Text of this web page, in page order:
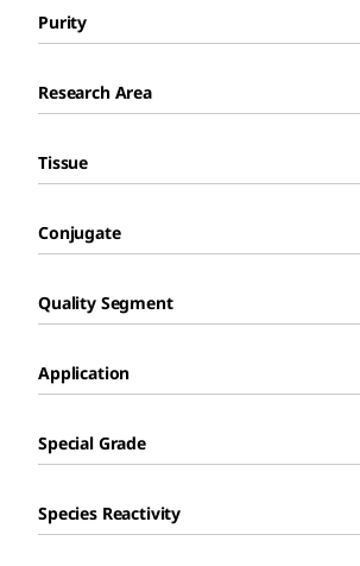
Purity
Research Area
Tissue
Conjugate
Quality Segment
Application
Special Grade
Species Reactivity